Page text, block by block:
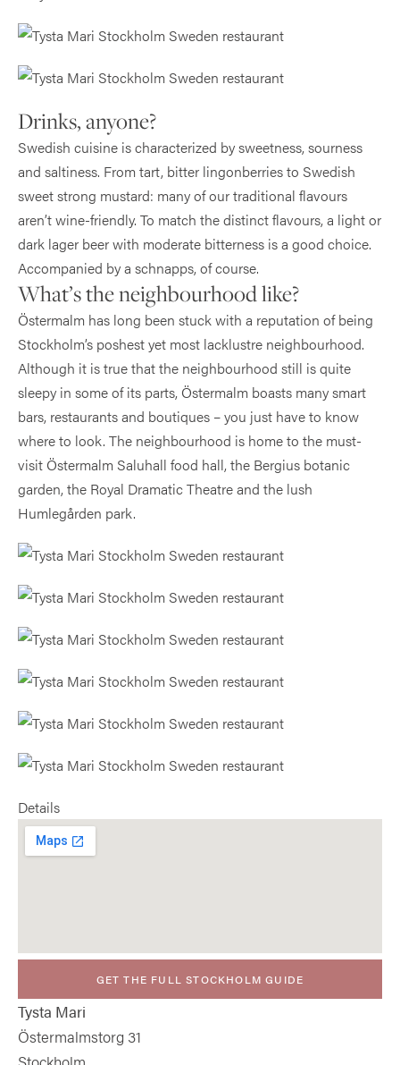
Drinks, anyone?
Swedish cuisine is characterized by sweetness, sourness
and saltiness. From tart, bitter lingonberries to Swedish
sweet strong mustard: many of our traditional flavours
aren’t wine-friendly. To match the distinct flavours, a light or
dark lager beer with moderate bitterness is a good choice.
Accompanied by a schnapps, of course.
What’s the neighbourhood like?
Östermalm has long been stuck with a reputation of being
Stockholm’s poshest yet most lacklustre neighbourhood.
Although it is true that the neighbourhood still is quite
sleepy in some of its parts, Östermalm boasts many smart
bars, restaurants and boutiques – you just have to know
where to look. The neighbourhood is home to the must-
visit Östermalm Saluhall food hall, the Bergius botanic
garden, the Royal Dramatic Theatre and the lush
Humlegården park.
Details
GET THE FULL STOCKHOLM GUIDE
Tysta Mari
Östermalmstorg 31